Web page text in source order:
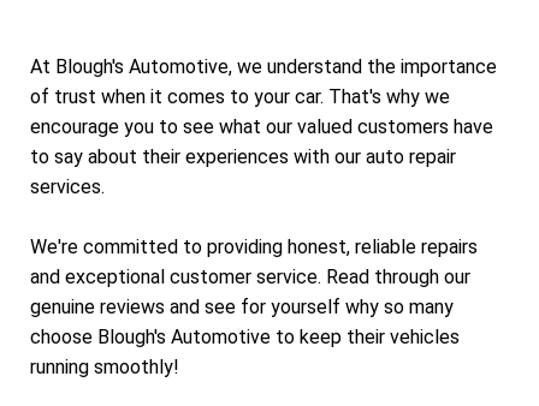
At Blough's Automotive, we understand the importance
of trust when it comes to your car. That's why we
encourage you to see what our valued customers have
to say about their experiences with our auto repair
services.
We're committed to providing honest, reliable repairs
and exceptional customer service. Read through our
genuine reviews and see for yourself why so many
choose Blough's Automotive to keep their vehicles
running smoothly!